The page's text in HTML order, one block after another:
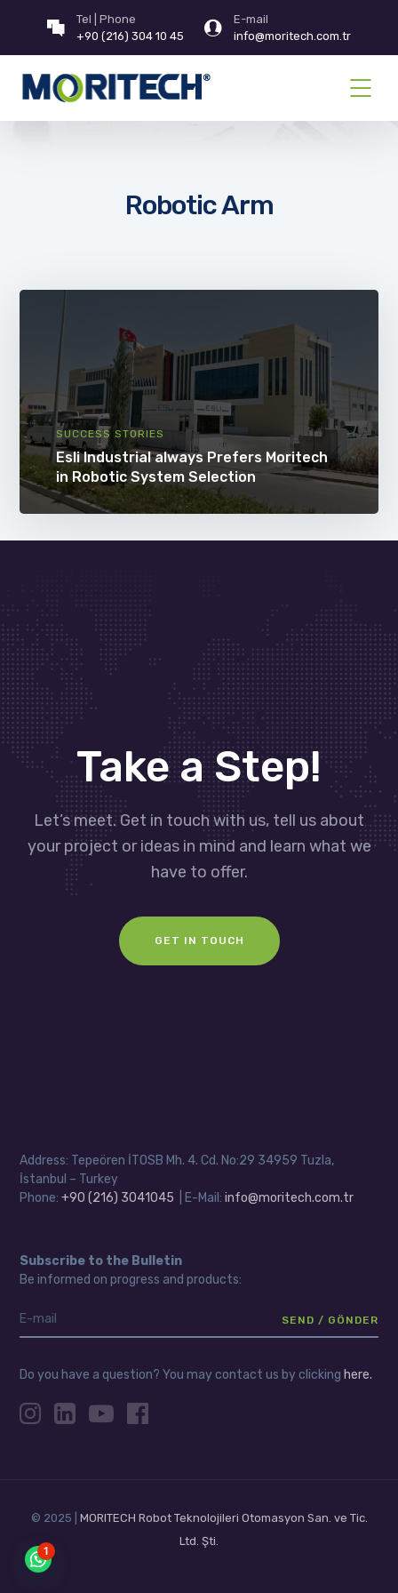
Tel | Phone
+90 (216) 304 10 45
E-mail
info@moritech.com.tr
Robotic Arm
SUCCESS STORIES
Esli Industrial always Prefers Moritech
in Robotic System Selection
Take a Step!
Let’s meet. Get in touch with us, tell us about
your project or ideas in mind and learn what we
have to offer.
GET IN TOUCH
Address: Tepeören İTOSB Mh. 4. Cd. No:29 34959 Tuzla,
İstanbul – Turkey
Phone:+90 (216) 3041045 | E-Mail:info@moritech.com.tr
Subscribe to the Bulletin
Be informed on progress and products:
Do you have a question? You may contact us by clicking here.
© 2025 | MORITECH Robot Teknolojileri Otomasyon San. ve Tic.
Ltd. Şti.
1